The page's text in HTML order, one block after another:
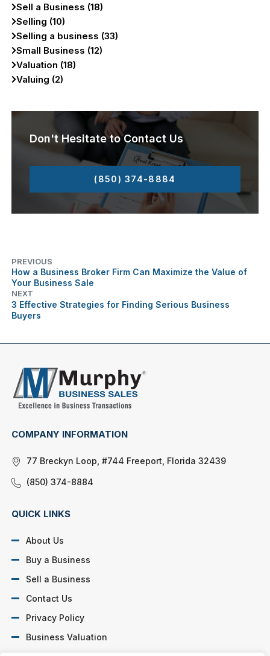
Sell a Business (18)
Selling (10)
Selling a business (33)
Small Business (12)
Valuation (18)
Valuing (2)
Don't Hesitate to Contact Us
(850) 374-8884
PREVIOUS
How a Business Broker Firm Can Maximize the Value of
Your Business Sale
NEXT
3 Effective Strategies for Finding Serious Business
Buyers
COMPANY INFORMATION
77 Breckyn Loop, #744 Freeport, Florida 32439
(850) 374-8884
QUICK LINKS
About Us
Buy a Business
Sell a Business
Contact Us
Privacy Policy
Business Valuation